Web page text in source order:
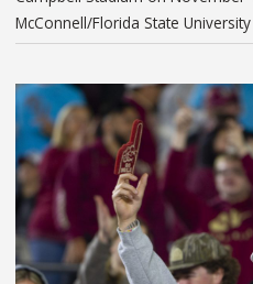
McConnell/Florida State University